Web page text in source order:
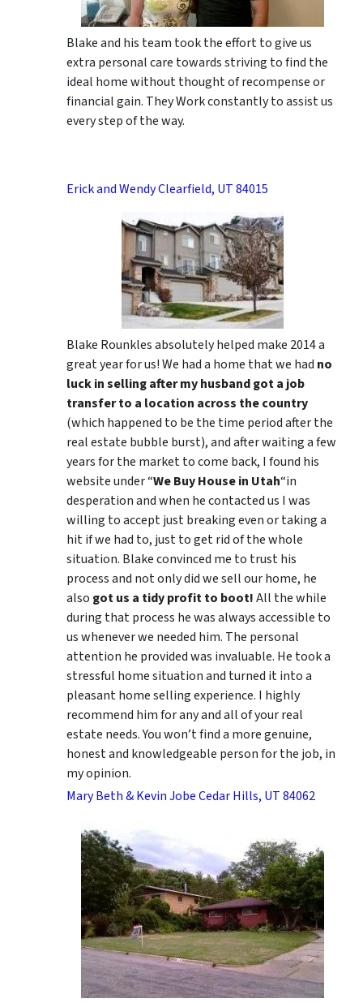
Blake and his team took the effort to give us
extra personal care towards striving to find the
ideal home without thought of recompense or
financial gain. They Work constantly to assist us
every step of the way.
Erick and Wendy Clearfield, UT 84015
Blake Rounkles absolutely helped make 2014 a
great year for us! We had a home that we had no
luck in selling after my husband got a job
transfer to a location across the country
(which happened to be the time period after the
real estate bubble burst), and after waiting a few
years for the market to come back, I found his
website under “We Buy House in Utah“in
desperation and when he contacted us I was
willing to accept just breaking even or taking a
hit if we had to, just to get rid of the whole
situation. Blake convinced me to trust his
process and not only did we sell our home, he
also got us a tidy profit to boot!All the while
during that process he was always accessible to
us whenever we needed him. The personal
attention he provided was invaluable. He took a
stressful home situation and turned it into a
pleasant home selling experience. I highly
recommend him for any and all of your real
estate needs. You won’t find a more genuine,
honest and knowledgeable person for the job, in
my opinion.
Mary Beth & Kevin Jobe Cedar Hills, UT 84062